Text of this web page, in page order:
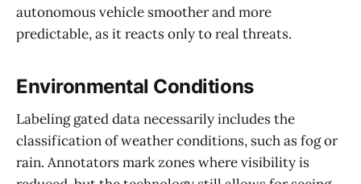
autonomous vehicle smoother and more
predictable, as it reacts only to real threats.
Environmental Conditions
Labeling gated data necessarily includes the
classification of weather conditions, such as fog or
rain. Annotators mark zones where visibility is